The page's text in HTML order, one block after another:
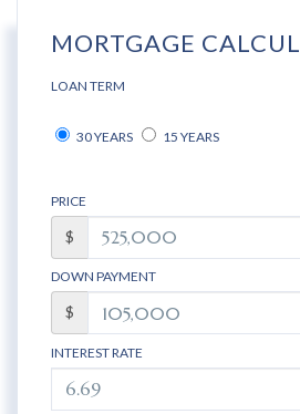
MORTGAGE
LOAN TERM
30 YEARS 15 YEARS
PRICE
$
DOWN PAYMENT
$
INTEREST RATE